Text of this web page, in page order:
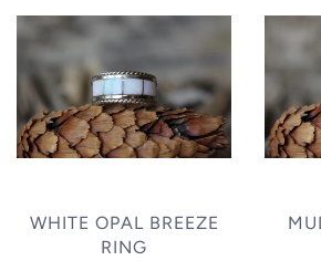
WHITE OPAL BREEZE
RING